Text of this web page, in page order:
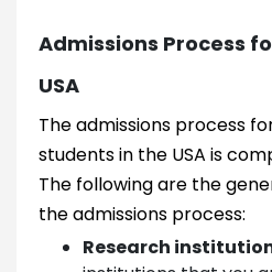
Admissions Process
USA
The admissions process
students in the USA is
The following are the
the admissions process:
Research